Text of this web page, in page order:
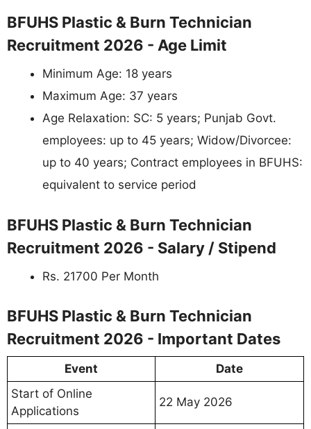
BFUHS Plastic & Burn Technician
Recruitment 2026 - Age Limit
Minimum Age: 18 years
Maximum Age: 37 years
Age Relaxation: SC: 5 years; Punjab Govt.
employees: up to 45 years; Widow/Divorcee:
up to 40 years; Contract employees in BFUHS:
equivalent to service period
BFUHS Plastic & Burn Technician
Recruitment 2026 - Salary / Stipend
Rs. 21700 Per Month
BFUHS Plastic & Burn Technician
Recruitment 2026 - Important Dates
Event
Date
Start of Online
Applications
22 May 2026